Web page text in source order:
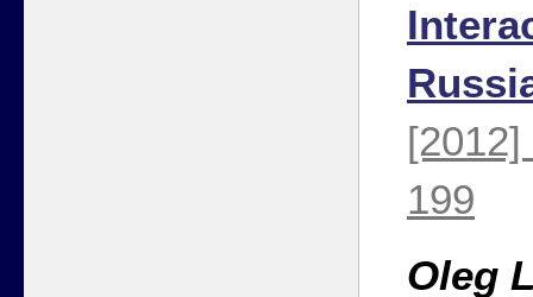
[2012]
199
Oleg